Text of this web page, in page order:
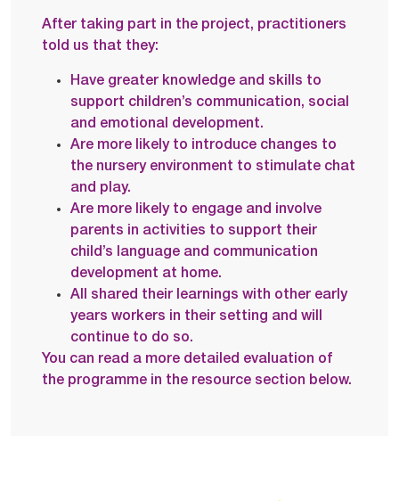
After taking part in the project, practitioners
told us that they:
Have greater knowledge and skills to
support children’s communication, social
and emotional development.
Are more likely to introduce changes to
the nursery environment to stimulate chat
and play.
Are more likely to engage and involve
parents in activities to support their
child’s language and communication
development at home.
All shared their learnings with other early
years workers in their setting and will
continue to do so.
You can read a more detailed evaluation of
the programme in the resource section below.